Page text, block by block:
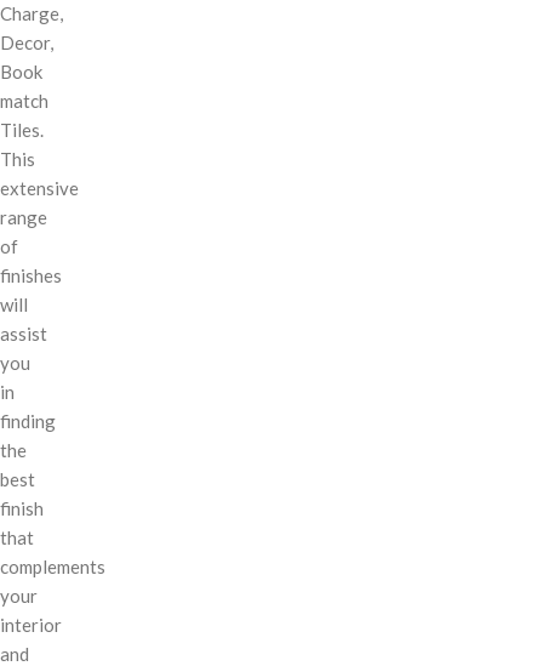
Charge,
Decor,
Book
match
Tiles.
This
extensive
range
of
finishes
will
assist
you
in
finding
the
best
finish
that
complements
your
interior
and